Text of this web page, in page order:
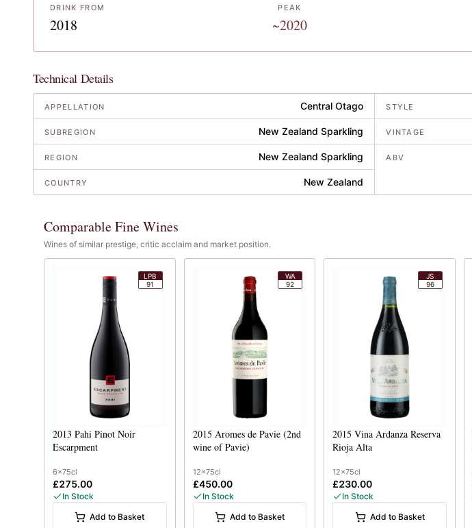
DRINK FROM
2018
PEAK
~2020
Technical Details
APPELLATION Central Otago
SUBREGION New Zealand Sparkling
REGION New Zealand Sparkling
COUNTRY New Zealand
STYLE
VINTAGE
ABV
Comparable Fine Wines
Wines of similar prestige, critic acclaim and market position.
LPB
91
2013 Pahi Pinot Noir
Escarpment
6x75cl
£275.00
In Stock
Add to Basket
WA
92
2015 Aromes de Pavie (2nd
wine of Pavie)
12x75cl
£450.00
In Stock
Add to Basket
JS
96
2015Vina Ardanza Reserva
Rioja Alta
12x75cl
£230.00
In Stock
Add to Basket